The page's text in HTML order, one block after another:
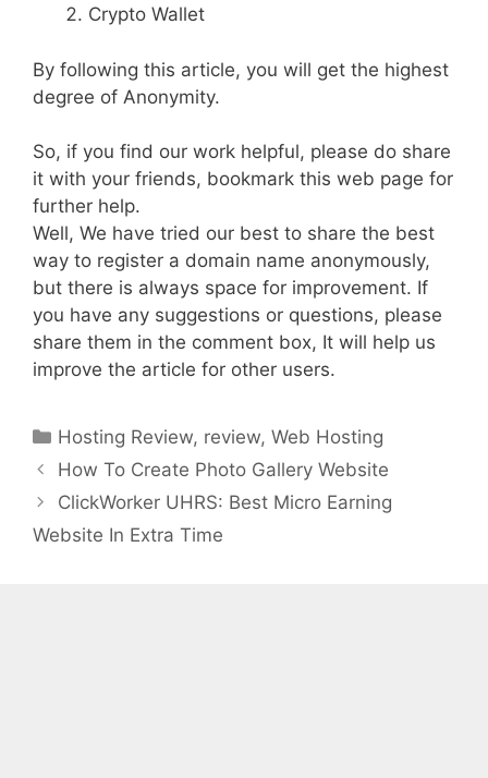
Crypto Wallet
By following this article, you will get the highest
degree of Anonymity.
So, if you find our work helpful, please do share
it with your friends, bookmark this web page for
further help.
Well, We have tried our best to share the best
way to register a domain name anonymously,
but there is always space for improvement. If
you have any suggestions or questions, please
share them in the comment box, It will help us
improve the article for other users.
Categories
Hosting Review, review,Web Hosting
How To Create Photo Gallery Website
ClickWorker UHRS: Best Micro Earning
Website In Extra Time